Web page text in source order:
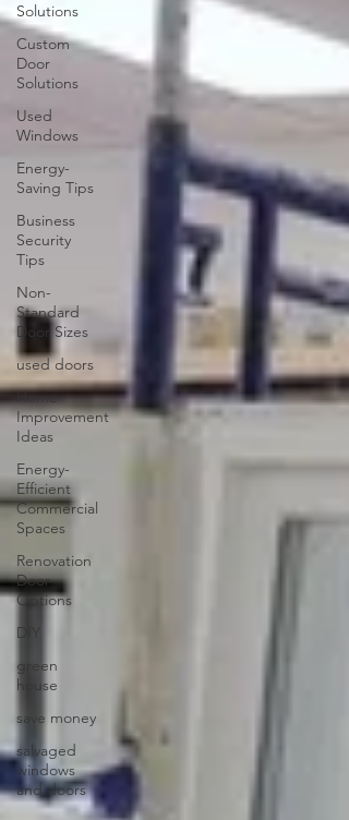
Solutions
Custom
Door
Solutions
Used
Windows
Energy-
Saving Tips
Business
Security
Tips
Non-
Standard
Door Sizes
used doors
Home
Improvement
Ideas
Energy-
Efficient
Commercial
Spaces
Renovation
Door
Options
DIY
green
house
save money
salvaged
windows
and doors